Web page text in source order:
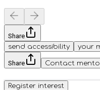
Share
send accessibility
your
Share Contact
Register interest